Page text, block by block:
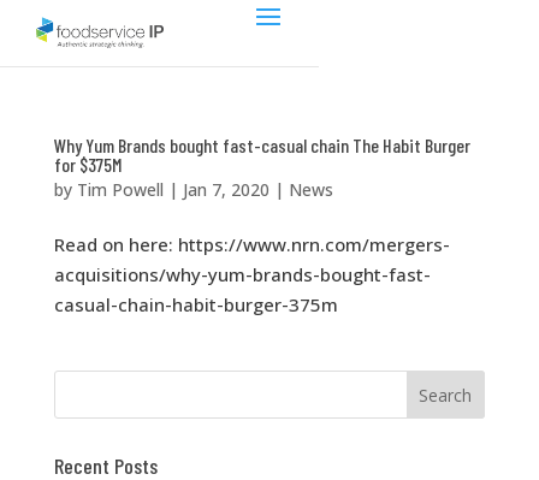
Why Yum Brands bought fast-casual chain The Habit Burger
for $375M
by Tim Powell | Jan 7, 2020 | News
Read on here: https://www.nrn.com/mergers-
acquisitions/why-yum-brands-bought-fast-
casual-chain-habit-burger-375m
Recent Posts